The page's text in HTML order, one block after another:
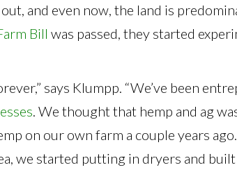
and even now, the land is
Bill was passed, they started
says Klumpp. “We’ve been
. We thought that hemp and ag
on our own farm a couple years
we started putting in dryers and